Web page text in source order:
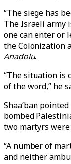
“The siege has
The Israeli army
one can enter or
the Colonization
Anadolu.
“The situation is
of the word,” he
Shaa’ban
bombed
two martyrs
“A number of
and neither